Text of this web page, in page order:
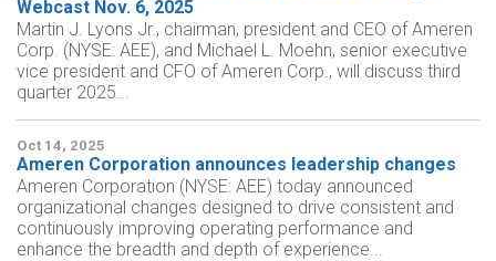
Webcast Nov. 6, 2025
Martin J. Lyons Jr., chairman, president and CEO of Ameren
Corp. (NYSE: AEE), and Michael L. Moehn, senior executive
vice president and CFO of Ameren Corp., will discuss third
quarter 2025...
Oct 14, 2025
Ameren Corporation announces leadership changes
Ameren Corporation (NYSE: AEE) today announced
organizational changes designed to drive consistent and
continuously improving operating performance and
enhance the breadth and depth of experience...